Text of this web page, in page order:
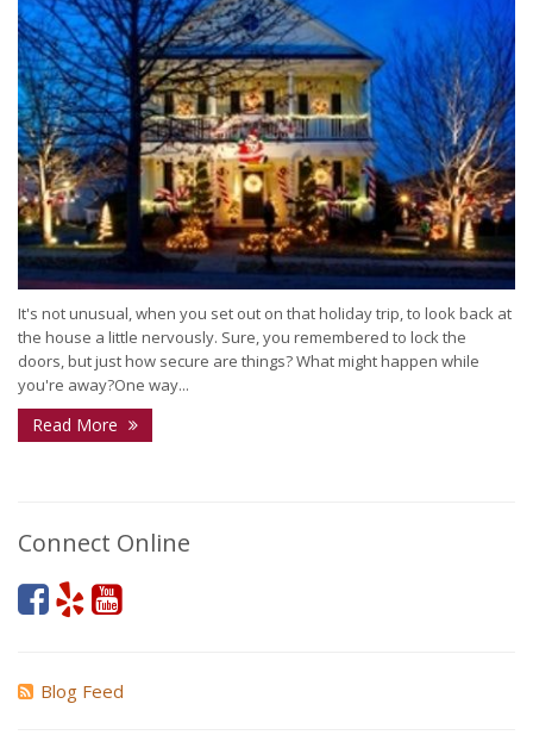
It's not unusual, when you set out on that holiday trip, to look back at
the house a little nervously. Sure, you remembered to lock the
doors, but just how secure are things? What might happen while
you're away?One way...
Read More
Connect Online
Blog Feed